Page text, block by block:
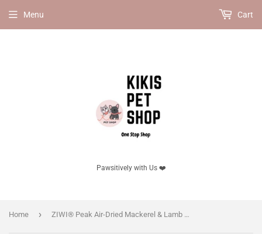
Pawsitively with Us ❤️
Menu Cart
Home › ZIWI® Peak Air-Dried Mackerel & Lamb Recipe for Dogs, 10% OFF!